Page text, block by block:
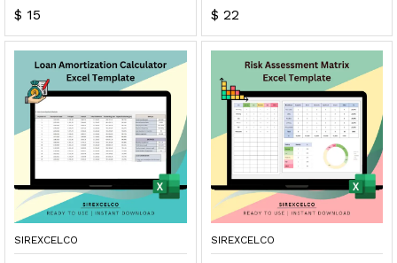
$ 15 $ 22
SIREXCELCO SIREXCELCO